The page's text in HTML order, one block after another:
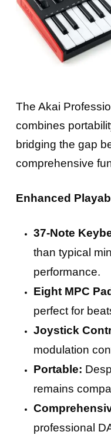
The Akai
combines
bridging the gap
comprehensive
Enhanced
37-Note
than typical
performance.
Eight MPC
perfect for
Joystick
modulation
Portable:
remains
professional